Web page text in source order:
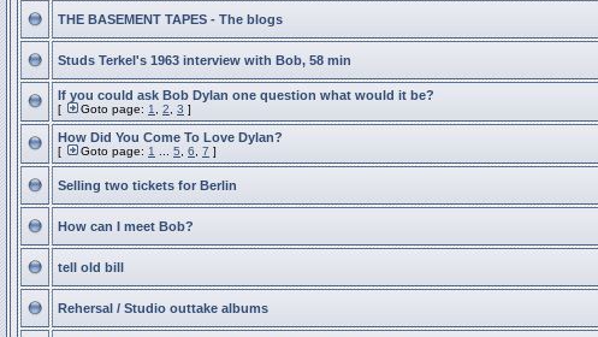
THE BASEMENT TAPES - The blogs
Studs Terkel's 1963 interview with Bob, 58 min
If you could ask Bob Dylan one question what would it be?
[ Goto page: 1 2 3 ]
How Did You Come To Love Dylan?
[ Goto page: 1 5 6 7 ]
Selling two tickets for Berlin
How can I meet Bob?
tell old bill
Rehersal / Studio outtake albums